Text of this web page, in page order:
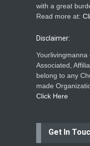
with a great
Read more at:
Disclaimer:
Associated,
belong to any
made
Click Here
Get In